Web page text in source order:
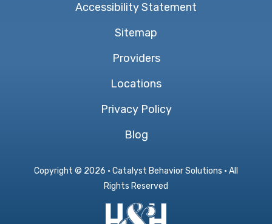
Accessibility Statement
Sitemap
Providers
Locations
Privacy Policy
Blog
Copyright © 2026 · Catalyst Behavior Solutions · All
Rights Reserved